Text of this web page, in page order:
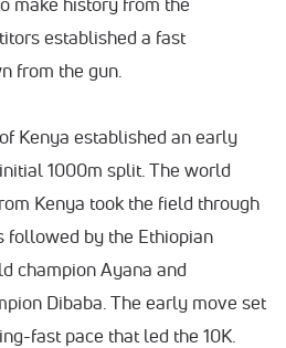
established a fast
from the gun.
Kenya established an early
1000m split. The world
Kenya took the field through
followed by the Ethiopian
champion Ayana and
Dibaba. The early move set
fast pace that led the 10K.